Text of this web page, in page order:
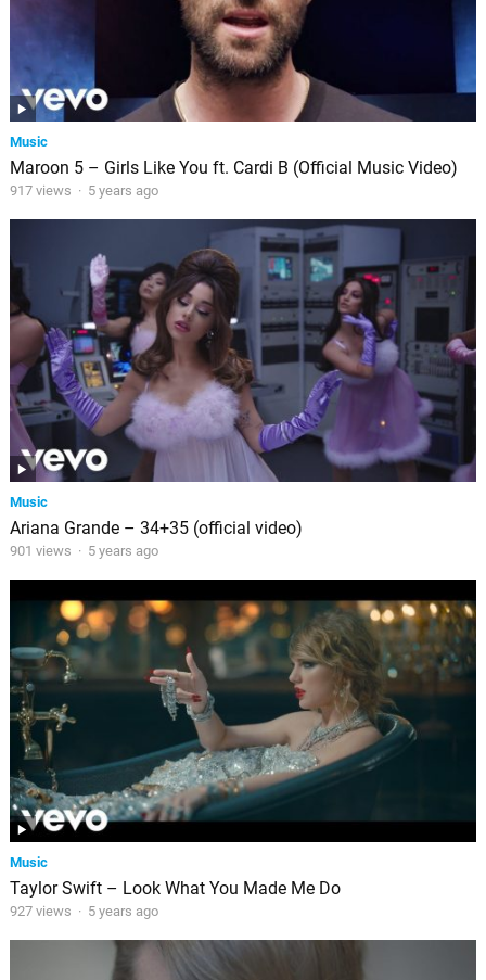
Music
Maroon 5 – Girls Like You ft. Cardi B (Official Music Video)
917 views · 5 years ago
Music
Ariana Grande – 34+35 (official video)
901 views · 5 years ago
Music
Taylor Swift – Look What You Made Me Do
927 views · 5 years ago